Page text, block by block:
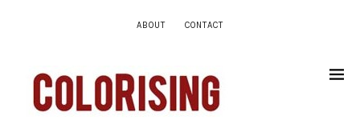
ABOUT CONTACT